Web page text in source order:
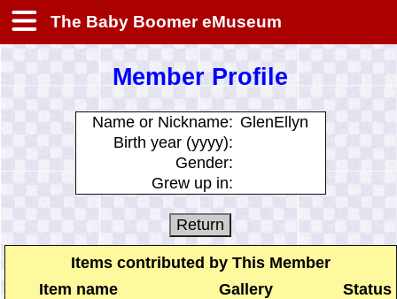
The Baby Boomer eMuseum
Member Profile
Name or Nickname: GlenEllyn
Birth year (yyyy):
Gender:
Grew up in:
Items contributed by This Member
Item name
Gallery
Status